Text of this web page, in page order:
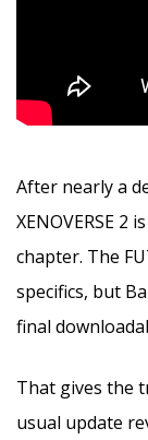
After nearly a
XENOVERSE 2
chapter. The
specifics, but
final
That gives the
usual update